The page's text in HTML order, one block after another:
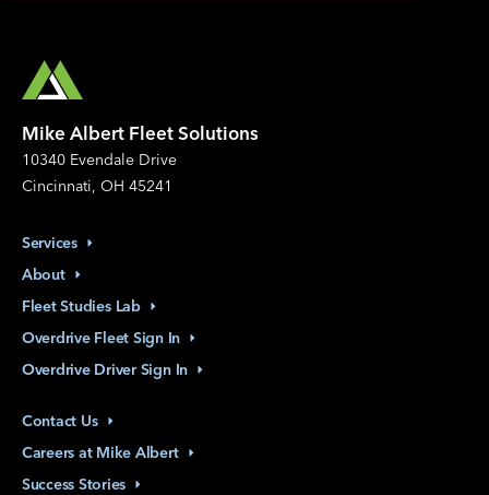
Mike Albert Fleet Solutions
10340 Evendale Drive
Cincinnati, OH 45241
Services
About
Fleet Studies Lab
Overdrive Fleet Sign In
Overdrive Driver Sign In
Contact Us
Careers at Mike Albert
Success Stories